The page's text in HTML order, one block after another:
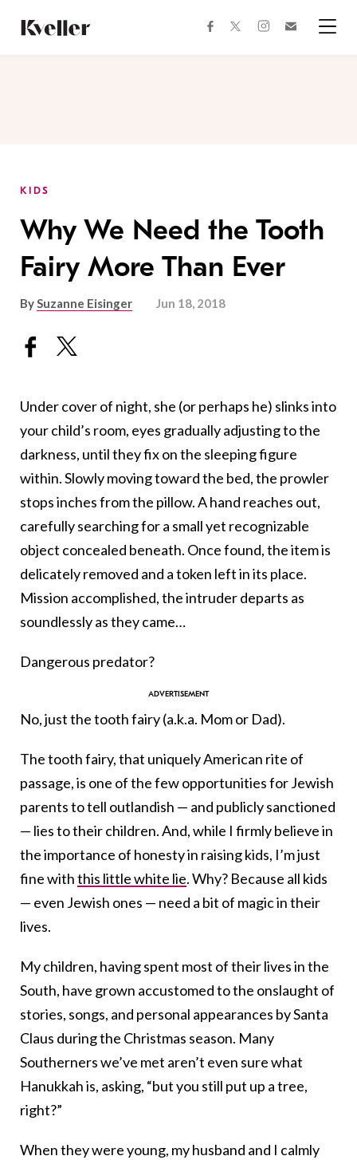
Content
Footer
facebooktwitterinstagram
KIDS
Why We Need the Tooth
Fairy More Than Ever
BySuzanne Eisinger Jun 18, 2018
Under cover of night, she (or perhaps he) slinksinto
your child’s room, eyes gradually adjusting to the
darkness, until they fix on the sleeping figure
within. Slowly moving toward the bed, the prowler
stops inches from the pillow. A hand reaches out,
carefully searching for a small yet recognizable
object concealed beneath. Once found, the item is
delicately removed and a token left in its place.
Mission accomplished, the intruder departs as
soundlessly as they came…
Dangerous predator?
No, just thetoothfairy(a.k.a. Mom or Dad).
Thetoothfairy, that uniquely American rite of
passage, is one of the few opportunities for Jewish
parents to tell outlandish — and publicly sanctioned
— lies to their children. And, while I firmly believe in
the importance of honesty in raising kids, I’m just
fine withthis little white lie. Why? Because all kids
— even Jewish ones — need a bit of magic in their
lives.
My children, having spent most of their lives in the
South, have grown accustomed to the onslaught of
stories, songs, and personal appearances by Santa
Claus during the Christmas season. Many
Southerners we’ve met aren’t even sure what
Hanukkah is, asking, “but you still put up a tree,
right?”
When they were young, my husband and I calmly